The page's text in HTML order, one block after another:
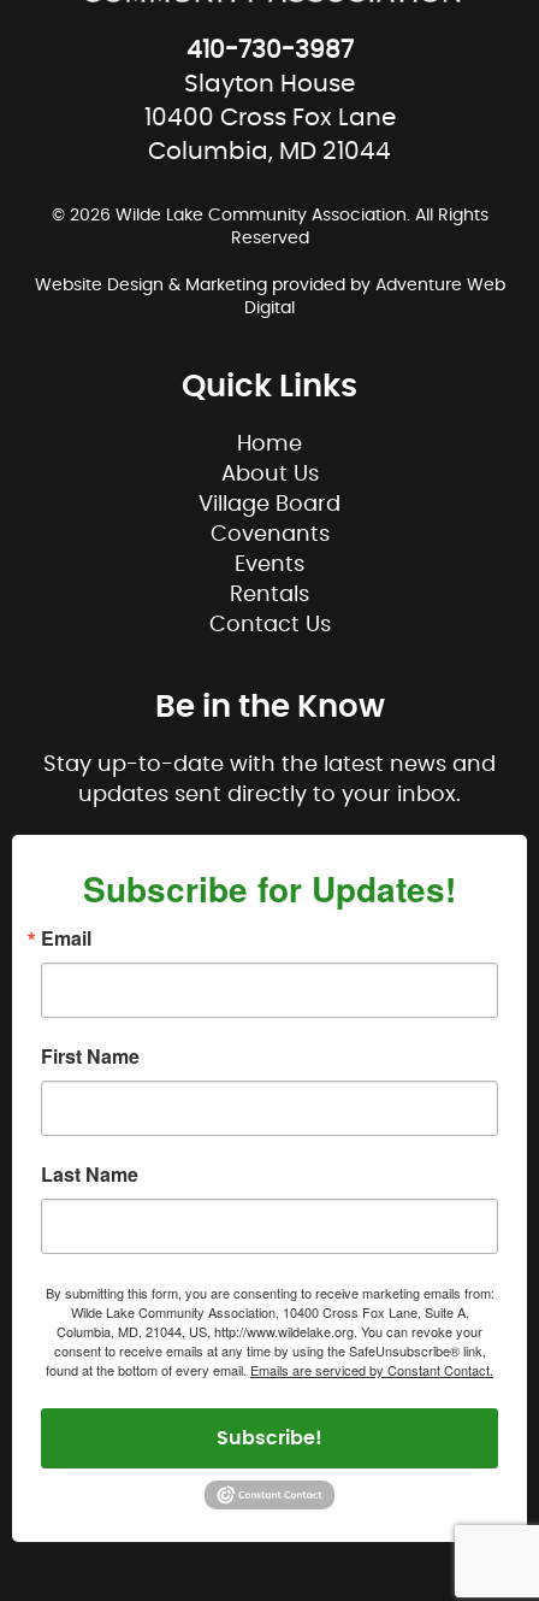
410-730-3987
Slayton House
10400 Cross Fox Lane
Columbia, MD 21044
© 2026 Wilde Lake Community Association. All Rights
Reserved
Website Design & Marketing provided by Adventure Web
Digital
Quick Links
Home
About Us
Village Board
Covenants
Events
Rentals
Contact Us
Be in the Know
Stay up-to-date with the latest news and
updates sent directly to your inbox.
Subscribe for Updates!
Email
First Name
Last Name
By submitting this form, you are consenting to receive marketing emails from:
Wilde Lake Community Association, 10400 Cross Fox Lane, Suite A,
Columbia, MD, 21044, US, http://www.wildelake.org. You can revoke your
consent to receive emails at any time by using the SafeUnsubscribe® link,
found at the bottom of every email. Emails are serviced by Constant Contact.
Subscribe!